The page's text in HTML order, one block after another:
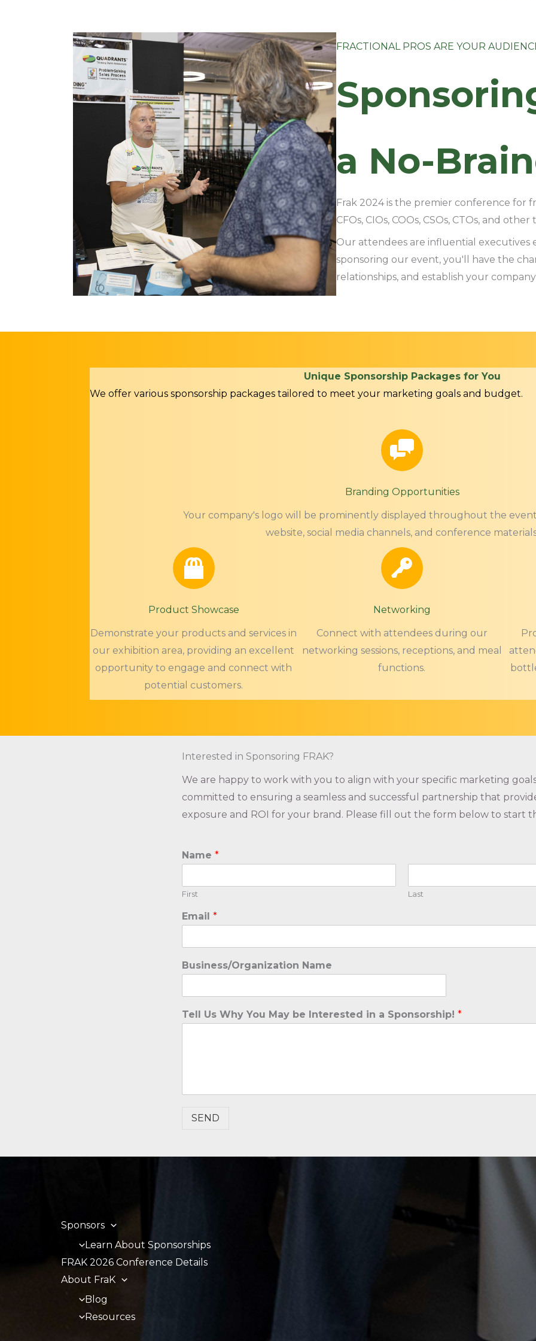
FRACTIONAL PROS ARE YOUR
a No-
Frak 2024 is the premier conference for
CFOs, CIOs, COOs, CSOs, CTOs, and
Our attendees are influential executives
sponsoring our event, you'll have the
relationships, and establish your
Unique Sponsorship Packages for You
We offer various sponsorship packages tailored to meet your marketing goals and budget.
Branding Opportunities
Your company's logo will be prominently displayed throughout the
website, social media channels, and conference
Product Showcase
Demonstrate your products and services in
our exhibition area, providing an excellent
opportunity to engage and connect with
potential customers.
Networking
Connect with attendees during our
networking sessions, receptions, and meal
functions.
Interested in Sponsoring FRAK?
We are happy to work with you to align with your specific marketing
committed to ensuring a seamless and successful partnership that
exposure and ROI for your brand. Please fill out the form below to start
Name *
First Last
Email *
Business/Organization Name
Tell Us Why You May be Interested in a Sponsorship! *
SEND
Sponsors
Learn About Sponsorships
FRAK 2026 Conference Details
About FraK
Blog
Resources